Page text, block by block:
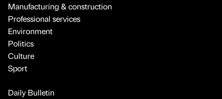
Manufacturing & construction
Professional services
Environment
Politics
Culture
Sport
Daily Bulletin